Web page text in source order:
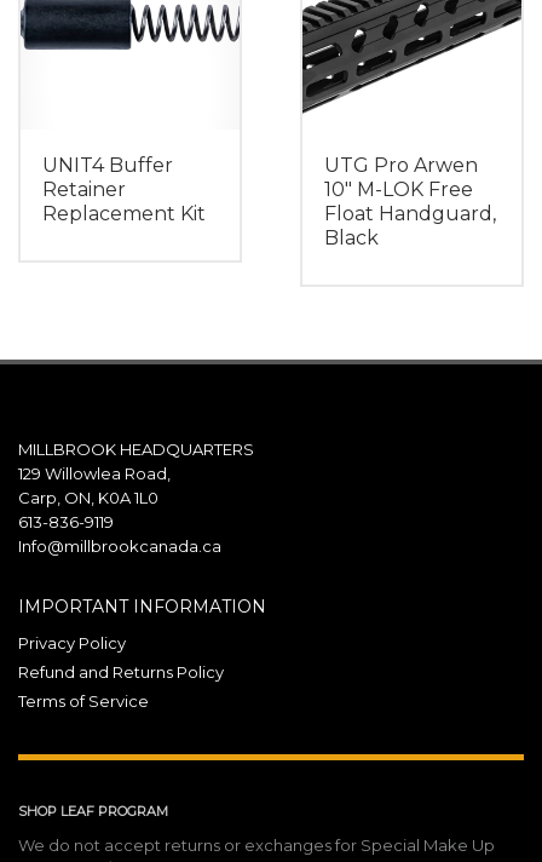
UNIT4 Buffer
Retainer
Replacement Kit
UTG Pro Arwen
10″ M-LOK Free
Float Handguard,
Black
MILLBROOK HEADQUARTERS
129 Willowlea Road,
Carp, ON, K0A 1L0
613-836-9119
Info@millbrookcanada.ca
IMPORTANT INFORMATION
Privacy Policy
Refund and Returns Policy
Terms of Service
SHOP LEAF PROGRAM
We do not accept returns or exchanges for Special Make Up